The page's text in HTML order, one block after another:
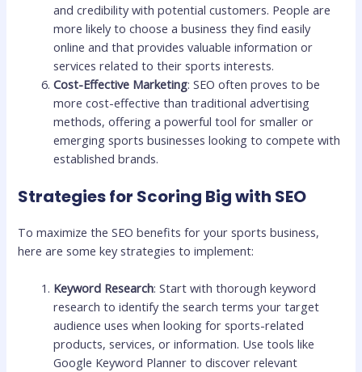
and credibility with potential customers. People are
more likely to choose a business they find easily
online and that provides valuable information or
services related to their sports interests.
Cost-Effective Marketing: SEO often proves to be
more cost-effective than traditional advertising
methods, offering a powerful tool for smaller or
emerging sports businesses looking to compete with
established brands.
Strategies for Scoring Big with SEO
To maximize the SEO benefits for your sports business,
here are some key strategies to implement:
Keyword Research: Start with thorough keyword
research to identify the search terms your target
audience uses when looking for sports-related
products, services, or information. Use tools like
Google Keyword Planner to discover relevant